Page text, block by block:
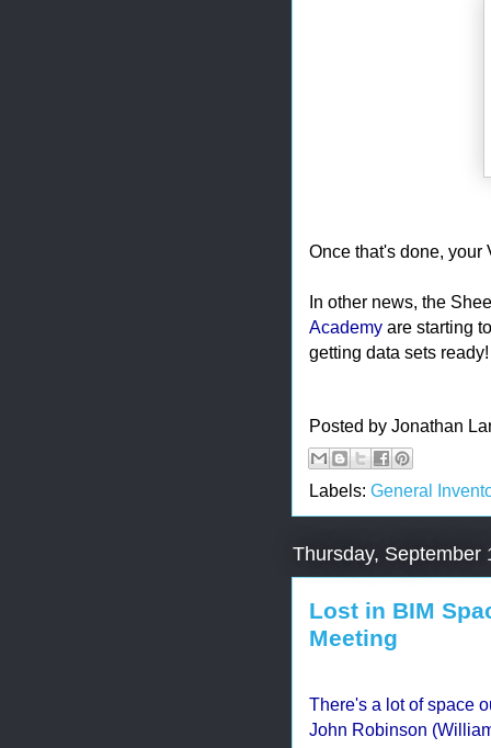
Once that's done, your
In other news, the
Academy are starting
getting data sets ready!
Posted by Jonathan
Labels: General
Thursday, September
Lost in BIM
Meeting
There's a lot of space
John Robinson